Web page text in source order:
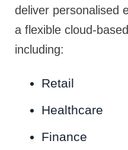
deliver personalised
a flexible cloud-
including:
Retail
Healthcare
Finance